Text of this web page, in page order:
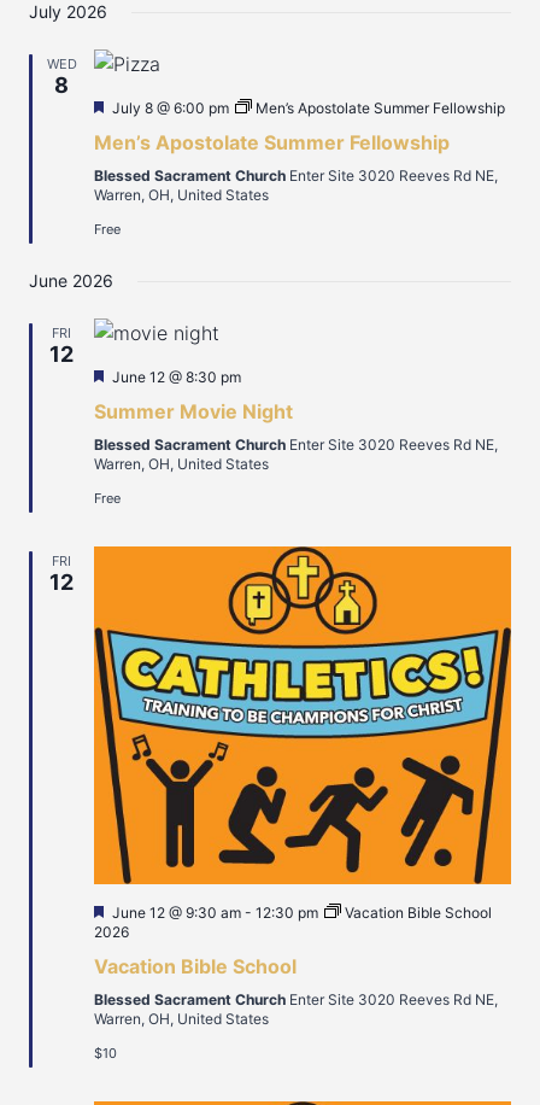
date.
July 2026
WED
8
Featured
July 8 @ 6:00 pm Men’s Apostolate Summer Fellowship
Men’s Apostolate Summer Fellowship
Blessed Sacrament Church Enter Site 3020 Reeves Rd NE,
Warren, OH, United States
Free
June 2026
FRI
12
Featured
June 12 @ 8:30 pm
Summer Movie Night
Blessed Sacrament Church Enter Site 3020 Reeves Rd NE,
Warren, OH, United States
Free
FRI
12
Featured
June 12 @ 9:30 am - 12:30 pm
Vacation Bible School
2026
Vacation Bible School
Blessed Sacrament Church Enter Site 3020 Reeves Rd NE,
Warren, OH, United States
$10